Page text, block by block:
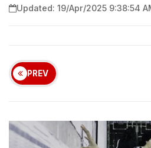
Updated: 19/Apr/2025 9:38:54
PREV